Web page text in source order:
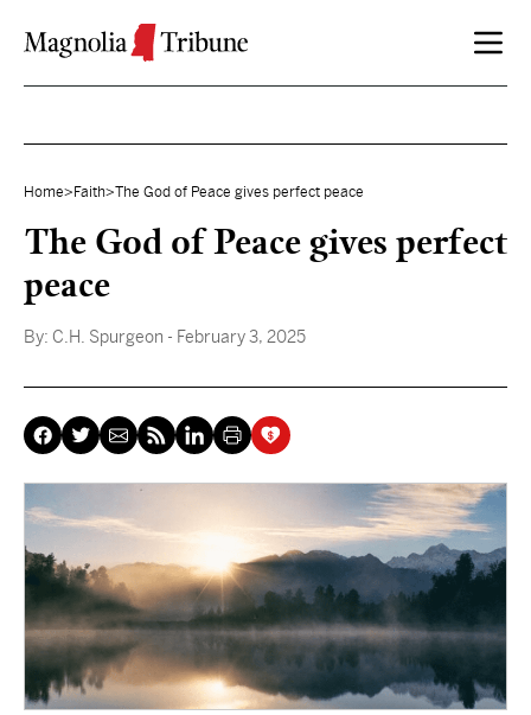
Home> Faith>The God of Peace gives perfect peace
The God of Peace gives perfect
peace
By: C.H. Spurgeon - February 3, 2025